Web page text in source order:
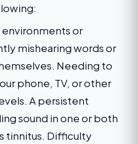
or
mishearing words or
Needing to
phone, TV, or other
A persistent
sound in one or both
tinnitus. Difficulty